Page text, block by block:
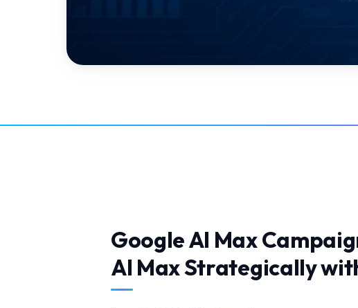
Google AI Max
AI Max Strategically